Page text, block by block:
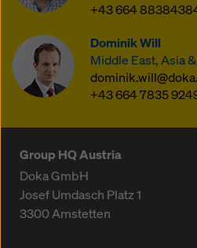
+43 664
Dominik Will
Middle East, Asia
+43 664 7835
Group HQ Austria
Doka GmbH
Josef Umdasch Platz 1
3300Amstetten